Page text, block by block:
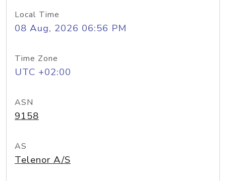
Local Time
08 Aug, 2026 06:56 PM
Time Zone
UTC +02:00
ASN
9158
AS
Telenor A/S